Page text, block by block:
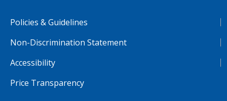
Policies & Guidelines
Non-Discrimination Statement
Accessibility
Price Transparency